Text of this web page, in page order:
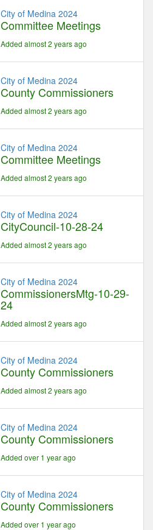
City of Medina 2024
Committee Meetings
Added almost 2 years ago
City of Medina 2024
County Commissioners
Added almost 2 years ago
City of Medina 2024
Committee Meetings
Added almost 2 years ago
City of Medina 2024
CityCouncil-10-28-24
Added almost 2 years ago
City of Medina 2024
CommissionersMtg-10-29-
24
Added almost 2 years ago
City of Medina 2024
County Commissioners
Added almost 2 years ago
City of Medina 2024
County Commissioners
Added over 1 year ago
City of Medina 2024
County Commissioners
Added over 1 year ago